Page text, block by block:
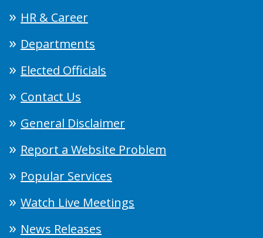
HR & Career
Departments
Elected Officials
Contact Us
General Disclaimer
Report a Website Problem
Popular Services
Watch Live Meetings
News Releases